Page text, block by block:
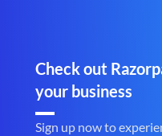
Check out
your business
Sign up now to